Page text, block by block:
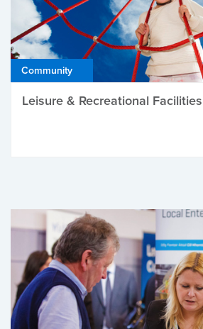
Community
Leisure & Recreational Facilities